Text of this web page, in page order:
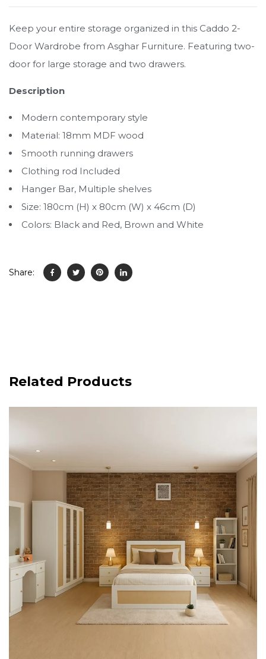
Keep your entire storage organized in this Caddo 2-
Door Wardrobe from Asghar Furniture. Featuring two-
door for large storage and two drawers.
Description
Modern contemporary style
Material: 18mm MDF wood
Smooth running drawers
Clothing rod Included
Hanger Bar, Multiple shelves
Size: 180cm (H) x 80cm (W) x 46cm (D)
Colors: Black and Red, Brown and White
Share:
Related Products